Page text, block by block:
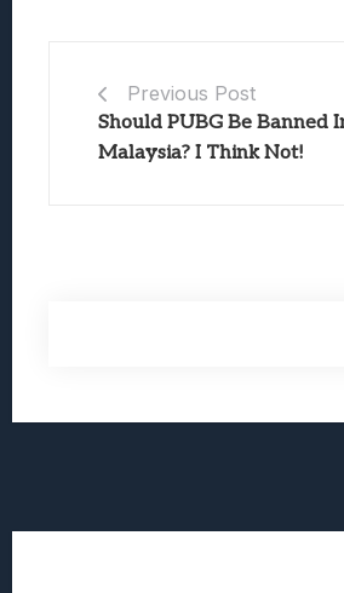
Previous Post
Should PUBG Be Banned
Malaysia? I Think Not!